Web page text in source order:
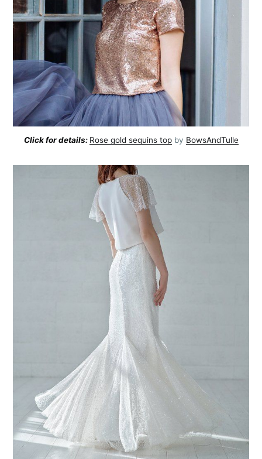
Click for details: Rose gold sequins topby BowsAndTulle